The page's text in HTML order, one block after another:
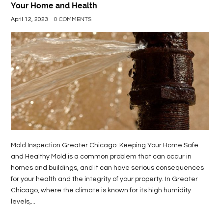
Your Home and Health
April 12, 2023 0 COMMENTS
Mold Inspection Greater Chicago: Keeping Your Home Safe
and Healthy Mold is a common problem that can occur in
homes and buildings, and it can have serious consequences
for your health and the integrity of your property. In Greater
Chicago, where the climate is known for its high humidity
levels,...